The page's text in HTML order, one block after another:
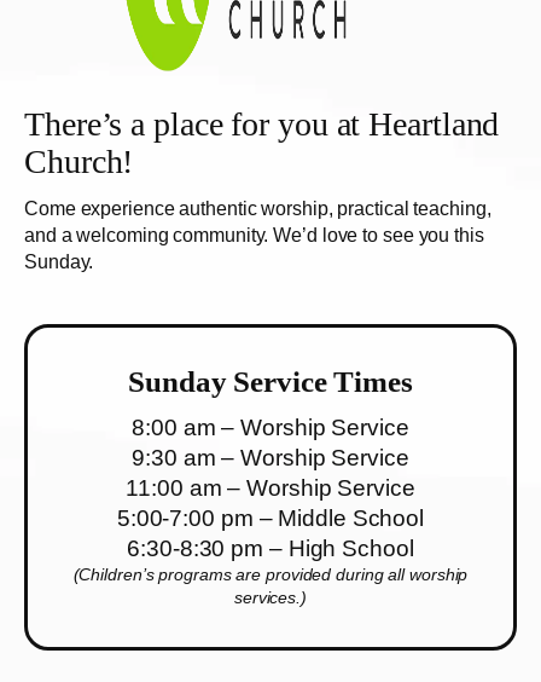
There’s a place for you at Heartland
Church!
Come experience authentic worship, practical teaching,
and a welcoming community. We’d love to see you this
Sunday.
Sunday Service Times
8:00 am – Worship Service
9:30 am – Worship Service
11:00 am – Worship Service
5:00-7:00 pm – Middle School
6:30-8:30 pm – High School
(Children’s programs are provided during all worship
services.)